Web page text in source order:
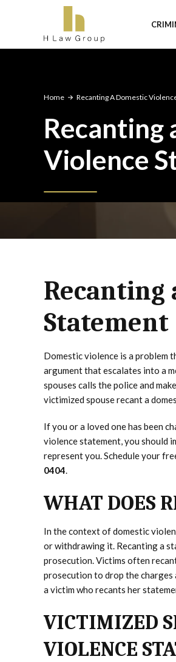
Home Recanting A Domestic
Recanting
Violence
Recanting
Statement
Domestic violence is a problem
argument that escalates into a
spouses calls the police and
victimized spouse recant a
If you or a loved one has been
violence statement, you should
represent you. Schedule your
0404.
WHAT DOES
In the context of domestic
or withdrawing it. Recanting a
prosecution. Victims often
prosecution to drop the charges
a victim who recants her
VICTIMIZED
VIOLENCE